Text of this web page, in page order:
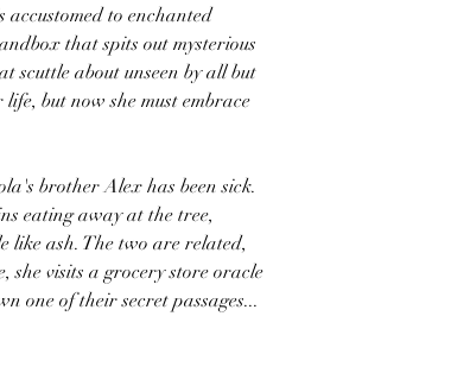
to enchanted
that spits out mysterious
scuttle about unseen by all but
but now she must embrace
brother Alex has been sick.
eating away at the tree,
like ash. The two are related,
she visits a grocery store oracle
one of their secret passages...